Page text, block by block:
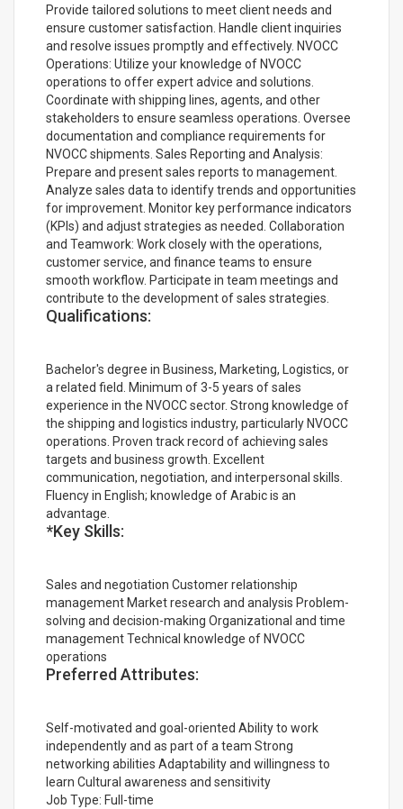
Provide tailored solutions to meet client needs and
ensure customer satisfaction. Handle client inquiries
and resolve issues promptly and effectively. NVOCC
Operations: Utilize your knowledge of NVOCC
operations to offer expert advice and solutions.
Coordinate with shipping lines, agents, and other
stakeholders to ensure seamless operations. Oversee
documentation and compliance requirements for
NVOCC shipments. Sales Reporting and Analysis:
Prepare and present sales reports to management.
Analyze sales data to identify trends and opportunities
for improvement. Monitor key performance indicators
(KPIs) and adjust strategies as needed. Collaboration
and Teamwork: Work closely with the operations,
customer service, and finance teams to ensure
smooth workflow. Participate in team meetings and
contribute to the development of sales strategies.
Qualifications:
Bachelor's degree in Business, Marketing, Logistics, or
a related field. Minimum of 3-5 years of sales
experience in the NVOCC sector. Strong knowledge of
the shipping and logistics industry, particularly NVOCC
operations. Proven track record of achieving sales
targets and business growth. Excellent
communication, negotiation, and interpersonal skills.
Fluency in English; knowledge of Arabic is an
advantage.
*Key Skills:
Sales and negotiation Customer relationship
management Market research and analysis Problem-
solving and decision-making Organizational and time
management Technical knowledge of NVOCC
operations
Preferred Attributes:
Self-motivated and goal-oriented Ability to work
independently and as part of a team Strong
networking abilities Adaptability and willingness to
learn Cultural awareness and sensitivity
Job Type: Full-time